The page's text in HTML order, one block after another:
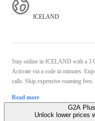
ICELAND
Stay online in ICELAND with a 3
Activate via a code in minutes.
calls. Skip expensive roaming fees.
Read more
G2A Plus
Unlock lower prices